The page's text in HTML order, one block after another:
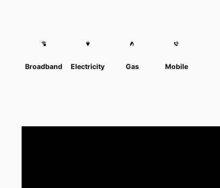
Broadband Electricity Gas Mobile